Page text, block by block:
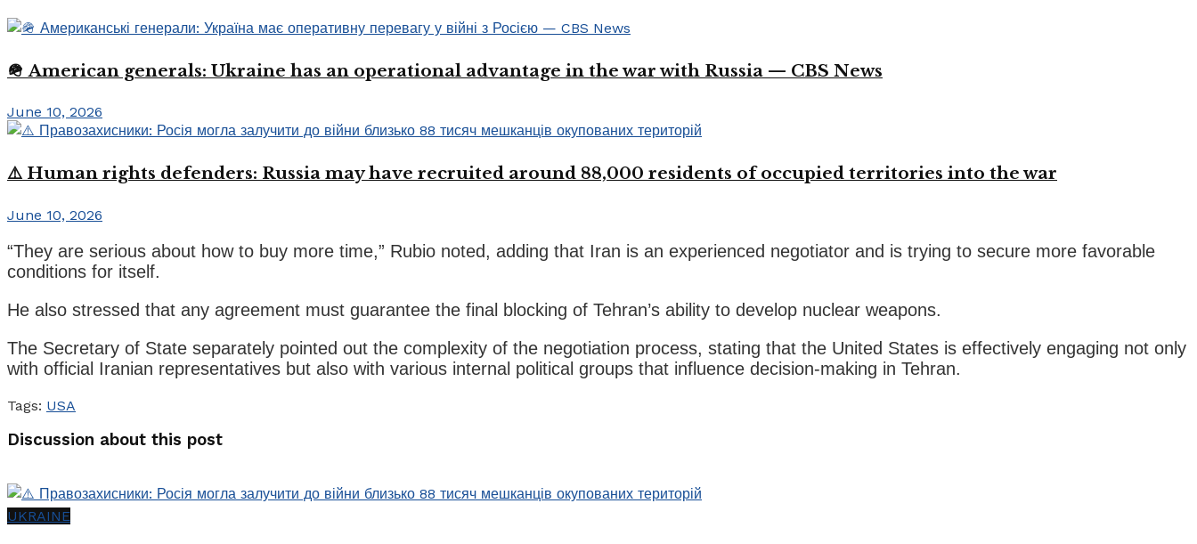
🪖 American generals: Ukraine has an operational advantage in the war with Russia — CBS News
June 10, 2026
⚠️ Human rights defenders: Russia may have recruited around 88,000 residents of occupied territories into the war
June 10, 2026
“They are serious about how to buy more time,” Rubio noted, adding that Iran is an experienced negotiator and is trying to secure more favorable
conditions for itself.
He also stressed that any agreement must guarantee the final blocking of Tehran’s ability to develop nuclear weapons.
The Secretary of State separately pointed out the complexity of the negotiation process, stating that the United States is effectively engaging not only
with official Iranian representatives but also with various internal political groups that influence decision-making in Tehran.
Tags: USA
Discussion about this post
UKRAINE